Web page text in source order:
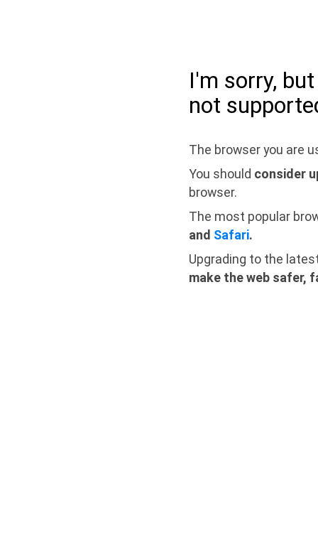
I'm sorry,
not
The browser you are
You should consider
browser.
The most popular
and Safari.
Upgrading to the
make the web safer,